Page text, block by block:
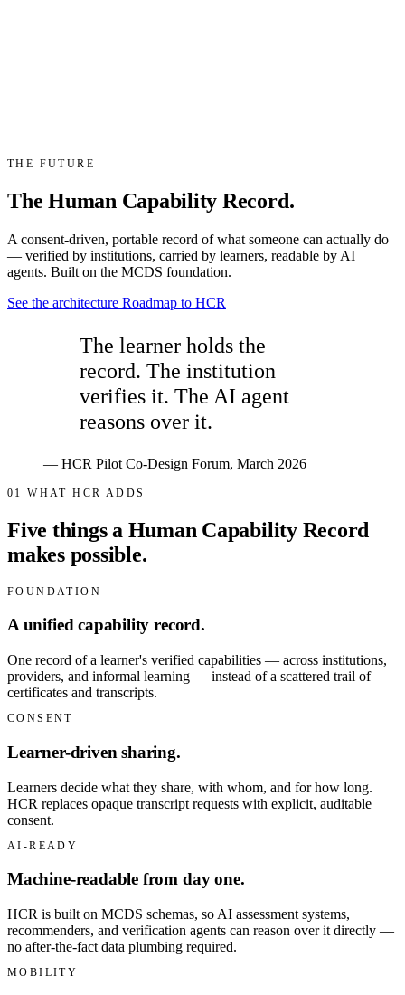
THE FUTURE
The Human Capability Record.
A consent-driven, portable record of what someone can actually do
— verified by institutions, carried by learners, readable by AI
agents. Built on the MCDS foundation.
See the architecture Roadmap to HCR
The learner holds the
record. The institution
verifies it. The AI agent
reasons over it.
— HCR Pilot Co-Design Forum, March 2026
01 WHAT HCR ADDS
Five things a Human Capability Record
makes possible.
FOUNDATION
A unified capability record.
One record of a learner's verified capabilities — across institutions,
providers, and informal learning — instead of a scattered trail of
certificates and transcripts.
CONSENT
Learner-driven sharing.
Learners decide what they share, with whom, and for how long.
HCR replaces opaque transcript requests with explicit, auditable
consent.
AI-READY
Machine-readable from day one.
HCR is built on MCDS schemas, so AI assessment systems,
recommenders, and verification agents can reason over it directly —
no after-the-fact data plumbing required.
MOBILITY